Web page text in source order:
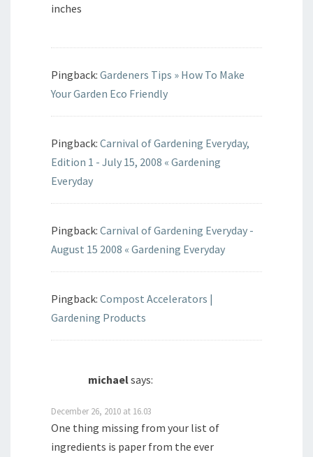
inches
Pingback: Gardeners Tips » How To Make
Your Garden Eco Friendly
Pingback: Carnival of Gardening Everyday,
Edition 1 - July 15, 2008 « Gardening
Everyday
Pingback: Carnival of Gardening Everyday -
August 15 2008 « Gardening Everyday
Pingback: Compost Accelerators |
Gardening Products
michaelsays:
December 26, 2010 at 16.03
One thing missing from your list of
ingredients is paper from the ever